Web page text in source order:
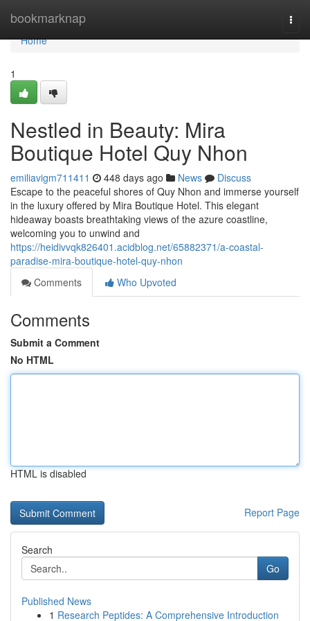
bookmarknap
Home
Home
1
Nestled in Beauty: Mira
Boutique Hotel Quy Nhon
emiliavigm711411 448 days ago News
Discuss
Escape to the peaceful shores of Quy Nhon and immerse yourself
in the luxury offered by Mira Boutique Hotel. This elegant
hideaway boasts breathtaking views of the azure coastline,
welcoming you to unwind and
https://heidivvqk826401.acidblog.net/65882371/a-coastal-
paradise-mira-boutique-hotel-quy-nhon
Comments
Who Upvoted
Comments
Submit a Comment
No HTML
HTML is disabled
Report Page
Search
Go
Published News
1 Research Peptides: A Comprehensive Introduction